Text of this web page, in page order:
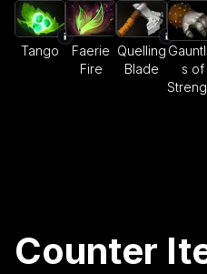
Tango
Faerie
Fire
Quelling
Blade
s of
Counter